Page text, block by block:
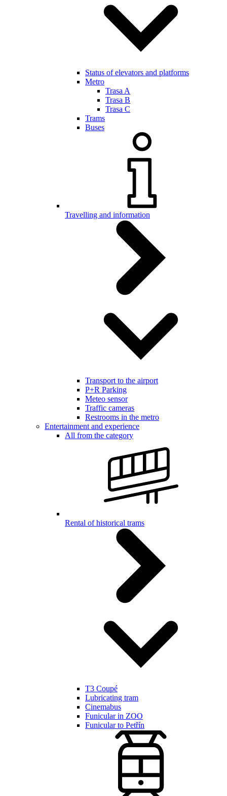
Status of elevators and platforms
Metro
Trasa A
Trasa B
Trasa C
Trams
Buses
Travelling and information
Transport to the airport
P+R Parking
Meteo sensor
Traffic cameras
Restrooms in the metro
Entertainment and experience
All from the category
Rental of historical trams
T3 Coupé
Lubricating tram
Cinemabus
Funicular in ZOO
Funicular to Petřín